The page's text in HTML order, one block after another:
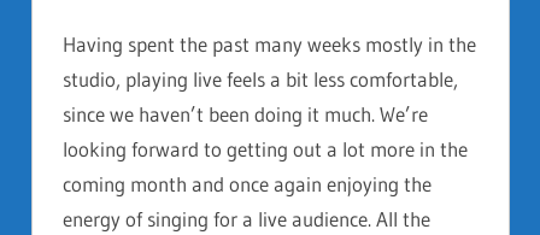
Having spent the past many weeks mostly in the
studio, playing live feels a bit less comfortable,
since we haven’t been doing it much. We’re
looking forward to getting out a lot more in the
coming month and once again enjoying the
energy of singing for a live audience. All the